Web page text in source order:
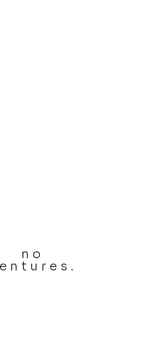
no